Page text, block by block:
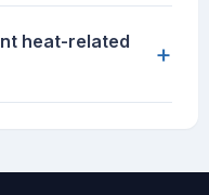
heat-related
+